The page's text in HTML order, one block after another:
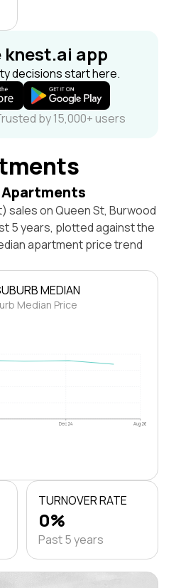
knest.ai app
decisions start here.
by 15,000+ users
sales on Queen St, Burwood
5 years, plotted against the
apartment price trend
MEDIAN
Median Price
Dec 24 Aug 26
TURNOVER RATE
0%
Past 5 years